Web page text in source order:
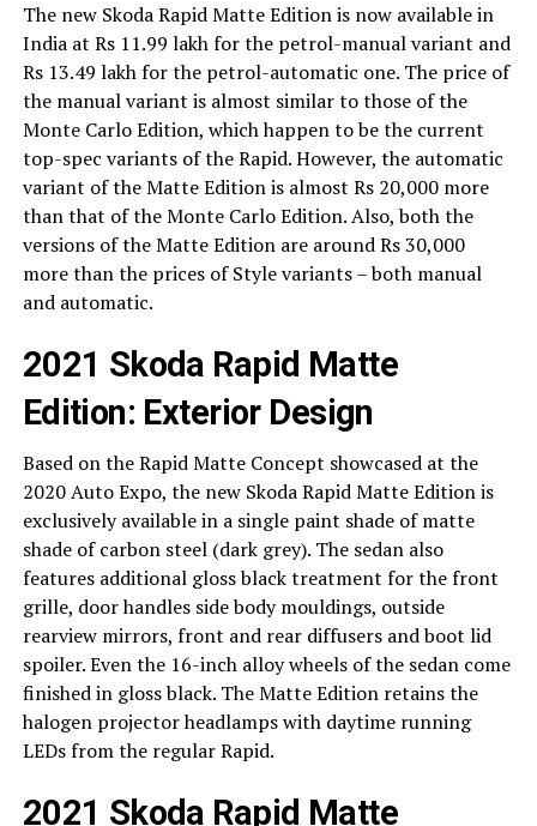
The new Skoda Rapid Matte Edition is now available in
India at Rs 11.99 lakh for the petrol-manual variant and
Rs 13.49 lakh for the petrol-automatic one. The price of
the manual variant is almost similar to those of the
Monte Carlo Edition, which happen to be the current
top-spec variants of the Rapid. However, the automatic
variant of the Matte Edition is almost Rs 20,000 more
than that of the Monte Carlo Edition. Also, both the
versions of the Matte Edition are around Rs 30,000
more than the prices of Style variants – both manual
and automatic.
2021 Skoda Rapid Matte
Edition: Exterior Design
Based on the Rapid Matte Concept showcased at the
2020 Auto Expo, the new Skoda Rapid Matte Edition is
exclusively available in a single paint shade of matte
shade of carbon steel (dark grey). The sedan also
features additional gloss black treatment for the front
grille, door handles side body mouldings, outside
rearview mirrors, front and rear diffusers and boot lid
spoiler. Even the 16-inch alloy wheels of the sedan come
finished in gloss black. The Matte Edition retains the
halogen projector headlamps with daytime running
LEDs from the regular Rapid.
2021 Skoda Rapid Matte